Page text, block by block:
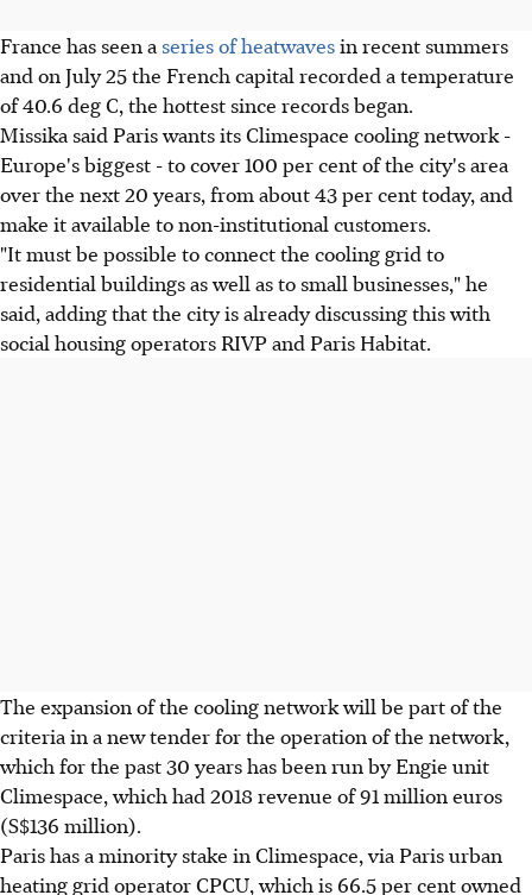
France has seen a series of heatwavesin recent summers
and on July 25 the French capital recorded a temperature
of 40.6 deg C, the hottest since records began.
Missika said Paris wants its Climespace cooling network -
Europe's biggest - to cover 100 per cent of the city's area
over the next 20 years, from about 43 per cent today, and
make it available to non-institutional customers.
"It must be possible to connect the cooling grid to
residential buildings as well as to small businesses," he
said, adding that the city is already discussing this with
social housing operators RIVP and Paris Habitat.
The expansion of the cooling network will be part of the
criteria in a new tender for the operation of the network,
which for the past 30 years has been run by Engie unit
Climespace, which had 2018 revenue of 91 million euros
(S$136 million).
Paris has a minority stake in Climespace, via Paris urban
heating grid operator CPCU, which is 66.5 per cent owned